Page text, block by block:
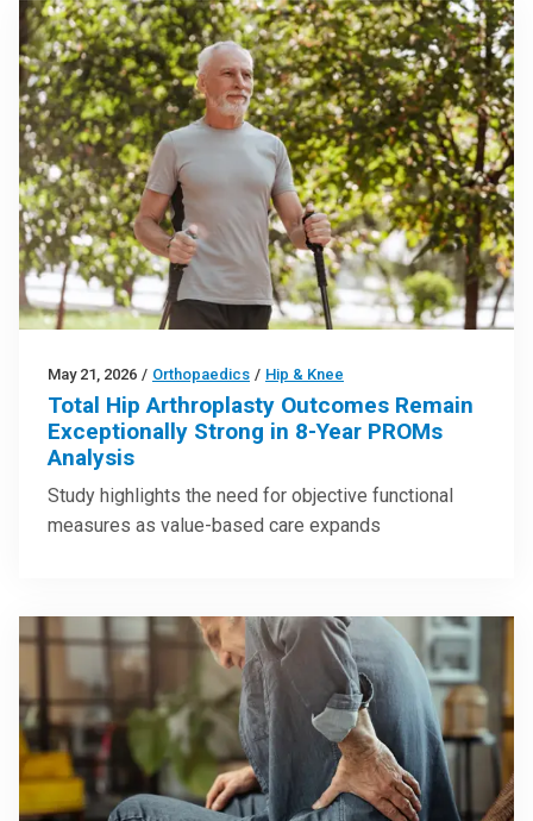
May 21, 2026 / Orthopaedics / Hip & Knee
Total Hip Arthroplasty Outcomes Remain
Exceptionally Strong in 8-Year PROMs
Analysis
Study highlights the need for objective functional
measures as value-based care expands